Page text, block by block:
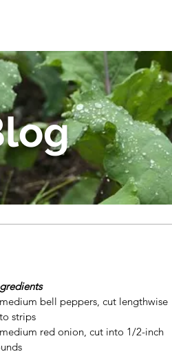
bell peppers, cut lengthwise
strips
red onion, cut into 1/2-inch